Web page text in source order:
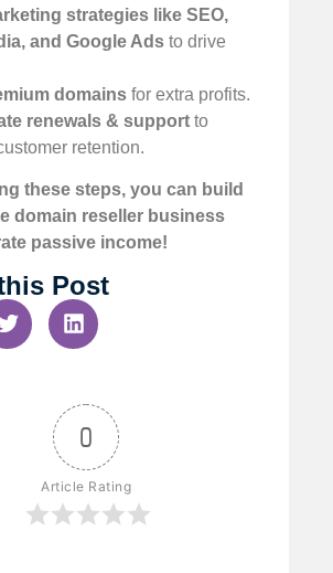
strategies like SEO,
and Google Ads to drive
domains for extra profits.
renewals & support to
retention.
these steps, you can build
domain reseller business
passive income!
Post
0
Article Rating